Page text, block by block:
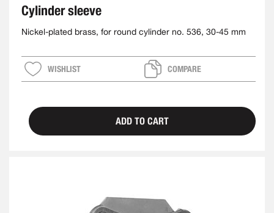
Cylinder sleeve
Nickel-plated brass, for round cylinder no. 536, 30-45 mm
WISHLIST COMPARE
ADD TO CART